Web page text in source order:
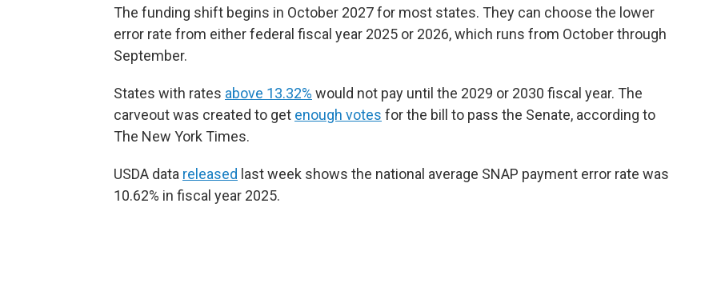
The funding shift begins in October 2027 for most states. They can choose the lower
error rate from either federal fiscal year 2025 or 2026, which runs from October through
September.
States with rates above 13.32% would not pay until the 2029 or 2030 fiscal year. The
carveout was created to get enough votes for the bill to pass the Senate, according to
The New York Times.
USDA data released last week shows the national average SNAP payment error rate was
10.62% in fiscal year 2025.